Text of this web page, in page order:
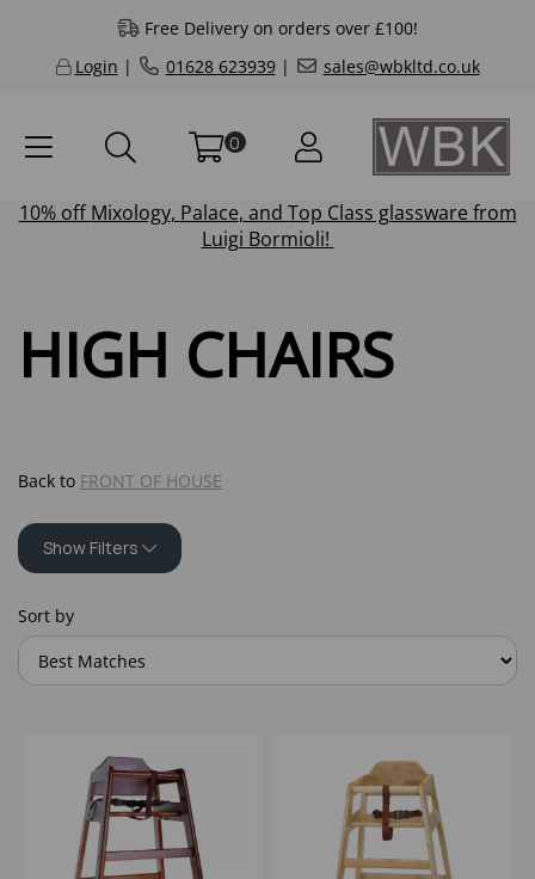
Free Delivery on orders over £100!
Login | 01628 623939| sales@wbkltd.co.uk
0
10% offMixology, Palace, and Top Class glassware from
Luigi Bormioli!
HIGH CHAIRS
Back to FRONT OF HOUSE
Show Filters
Sort by